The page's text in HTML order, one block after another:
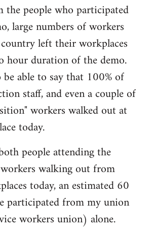
people who participated
large numbers of workers
left their workplaces
hour duration of the demo.
able to say that 100% of
staff, and even a couple of
workers walked out at
today.
people attending the
walking out from
today, an estimated 60
participated from my union
workers union) alone.